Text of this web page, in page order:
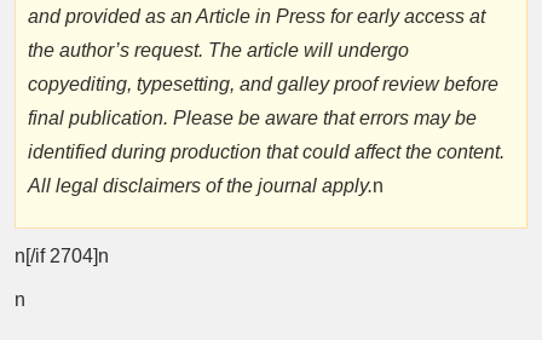
and provided as an Article in Press for early access at
the author’s request. The article will undergo
copyediting, typesetting, and galley proof review before
final publication. Please be aware that errors may be
identified during production that could affect the content.
All legal disclaimers of the journal apply.n
n[/if 2704]n
n